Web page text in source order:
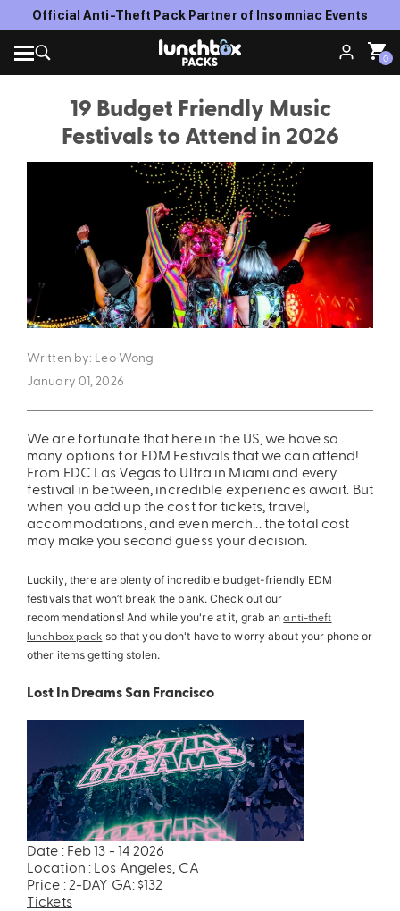
Official Anti-Theft Pack Partner of Insomniac Events
Sling Pack
$69.00
0
19 Budget Friendly Music
Festivals to Attend in 2026
Written by: Leo Wong
January 01, 2026
We are fortunate that here in the US, we have so
many options for EDM Festivals that we can attend!
From EDC Las Vegas to Ultra in Miami and every
festival in between, incredible experiences await. But
when you add up the cost for tickets, travel,
accommodations, and even merch... the total cost
may make you second guess your decision.
Luckily, there are plenty of incredible budget-friendly EDM
festivals that won’t break the bank. Check out our
recommendations! And while you're at it, grab ananti-theft
lunchbox pack so that you don't have to worry about your phone or
other items getting stolen.
Lost In Dreams San Francisco
Date : Feb 13 - 14 2026
Location : Los Angeles, CA
Price : 2-DAY GA: $132
Tickets